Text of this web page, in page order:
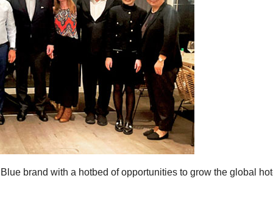
brand with a hotbed of opportunities to grow the global